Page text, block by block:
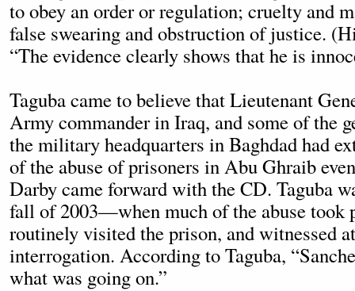
to obey an order or regulation; cruelty and
false swearing and obstruction of justice.
“The evidence clearly shows that he is
Taguba came to believe that Lieutenant
Army commander in Iraq, and some of the
the military headquarters in Baghdad had
of the abuse of prisoners in Abu Ghraib
Darby came forward with the CD. Taguba
fall of 2003—when much of the abuse took
routinely visited the prison, and witnessed
interrogation. According to Taguba,
what was going on.”